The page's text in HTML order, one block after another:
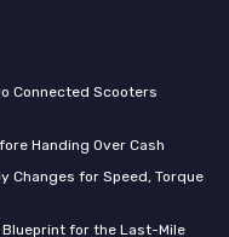
Connected Scooters
Handing Over Cash
Changes for Speed, Torque
Blueprint for the Last-Mile